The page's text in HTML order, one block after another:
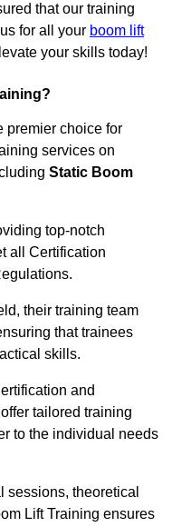
that our training
for all your boom lift
your skills today!
premier choice for
services on
Static Boom
top-notch
all Certification
their training team
that trainees
skills.
and
tailored training
to the individual needs
sessions, theoretical
Lift Training ensures